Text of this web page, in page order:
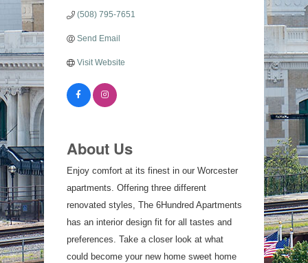
(508) 795-7651
Send Email
Visit Website
About Us
Enjoy comfort at its finest in our Worcester
apartments. Offering three different
renovated styles, The 6Hundred Apartments
has an interior design fit for all tastes and
preferences. Take a closer look at what
could become your new home sweet home